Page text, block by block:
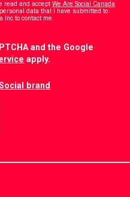
read and acceptWe Are Social Canada
data that I have submitted to
Inc to contact me.
and the Google
apply.
brand